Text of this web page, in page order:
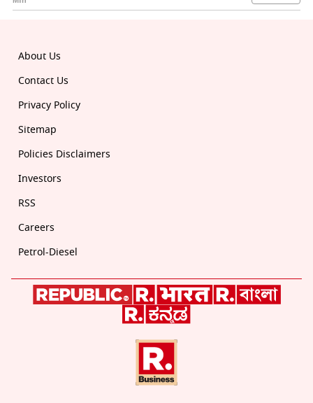
About Us
Contact Us
Privacy Policy
Sitemap
Policies Disclaimers
Investors
RSS
Careers
Petrol-Diesel